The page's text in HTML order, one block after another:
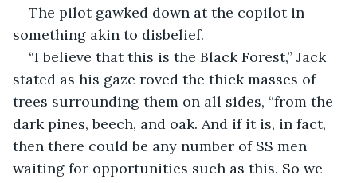
The pilot gawked down at the copilot in
something akin to disbelief.
“I believe that this is the Black Forest,” Jack
stated as his gaze roved the thick masses of
trees surrounding them on all sides, “from the
dark pines, beech, and oak. And if it is, in fact,
then there could be any number of SS men
waiting for opportunities such as this. So we